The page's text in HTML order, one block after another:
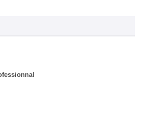
Radio Reincarnates on